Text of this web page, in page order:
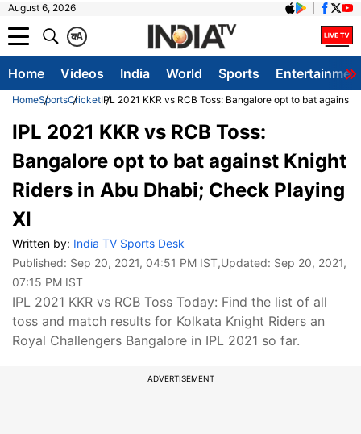
August 6, 2026
A
क
Home Videos India World Sports
HomeSportsCricketIPL 2021 KKR vs RCB Toss: Bangalore opt to bat against
IPL 2021 KKR vs RCB Toss:
Bangalore opt to bat against Knight
Riders in Abu Dhabi; Check Playing
XI
Written by: India TV Sports Desk
Published: Sep 20, 2021, 04:51 PM IST,Updated: Sep 20, 2021,
07:15 PM IST
IPL 2021 KKR vs RCB Toss Today: Find the list of all
toss and match results for Kolkata Knight Riders an
Royal Challengers Bangalore in IPL 2021 so far.
ADVERTISEMENT